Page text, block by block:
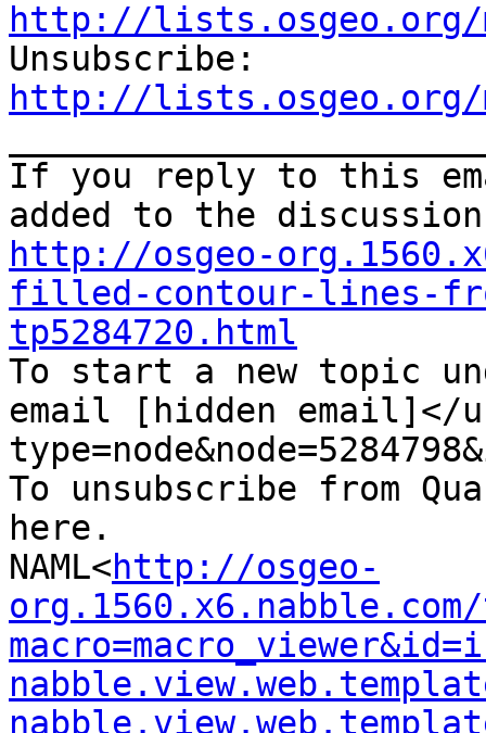
http://lists.osgeo.org/
http://lists.osgeo.org/
If you reply to this
http://osgeo-
filled-contour-lines-
tp5284720.html
To start a new topic
email [hidden email]</
To unsubscribe from
here.
NAML<http://osgeo-